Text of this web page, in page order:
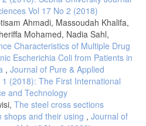
Vol 17 No 2 (2018)
Ahmadi, Massoudah Khalifa,
Mohamed, Nadia Sahl,
Characteristics of Multiple Drug
Escherichia Coli from Patients in
, Journal of Pure & Applied
(2018): The First International
and Technology
The steel cross sections
shops and their using , Journal of